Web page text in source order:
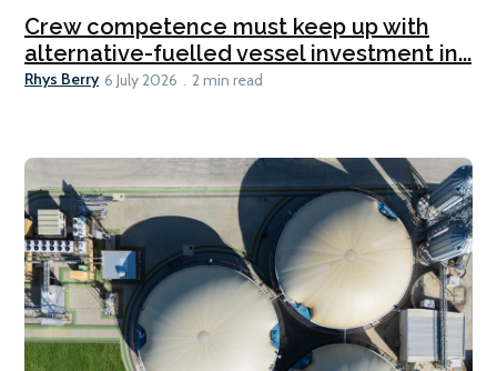
Crew competence must keep up with
alternative-fuelled vessel investment in...
Rhys Berry 6 July 2026 2 min read